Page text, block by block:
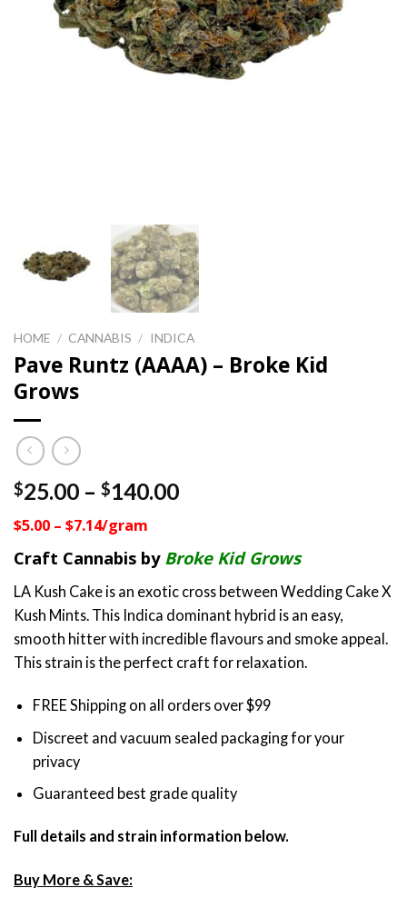
HOME / CANNABIS / INDICA
Pave Runtz (AAAA) – Broke Kid
Grows
$25.00 – $140.00Price
through
$5.00 – $7.14/gram
Craft Cannabis by Broke Kid Grows
LA Kush Cake is an exotic cross between Wedding Cake X
Kush Mints. This Indica dominant hybrid is an easy,
smooth hitter with incredible flavours and smoke appeal.
This strain is the perfect craft for relaxation.
FREE Shipping on all orders over $99
Discreet and vacuum sealed packaging for your
privacy
Guaranteed best grade quality
Full details and strain information below.
Buy More & Save: